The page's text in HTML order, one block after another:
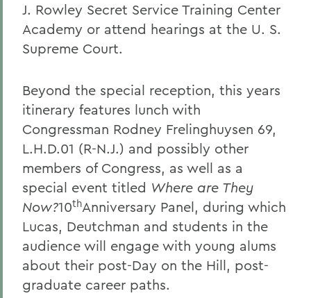
J. Rowley Secret Service Training Center
Academy or attend hearings at the U. S.
Supreme Court.
Beyond the special reception, this years
itinerary features lunch with
Congressman Rodney Frelinghuysen 69,
L.H.D.01 (R-N.J.) and possibly other
members of Congress, as well as a
special event titled Where are They
Now?10thAnniversary Panel, during which
Lucas, Deutchman and students in the
audience will engage with young alums
about their post-Day on the Hill, post-
graduate career paths.